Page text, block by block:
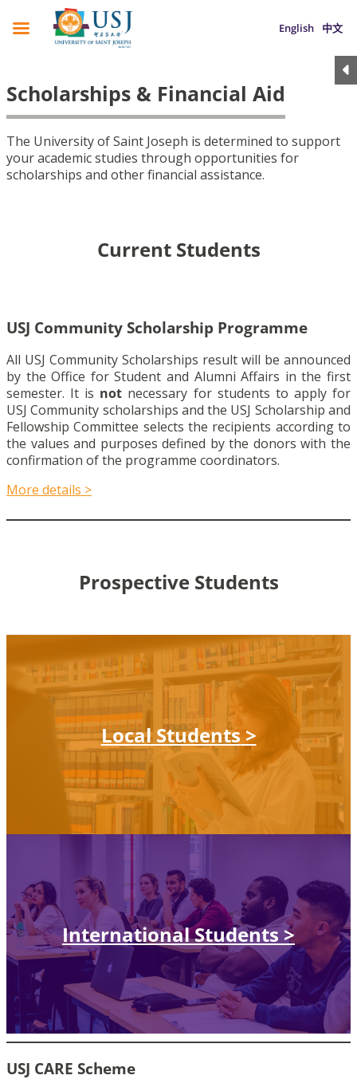
English 中文
Scholarships & Financial Aid
The University of Saint Joseph is determined to support
your academic studies through opportunities for
scholarships and other financial assistance.
Current Students
USJ Community Scholarship Programme
All USJ Community Scholarships result will be announced
by the Office for Student and Alumni Affairs in the first
semester. It is not necessary for students to apply for
USJ Community scholarships and the USJ Scholarship and
Fellowship Committee selects the recipients according to
the values and purposes defined by the donors with the
confirmation of the programme coordinators.
More details >
Prospective Students
Local Students>
International Students >
USJ CARE Scheme